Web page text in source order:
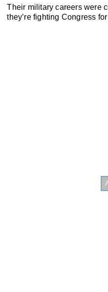
Their military careers were
they’re fighting Congress